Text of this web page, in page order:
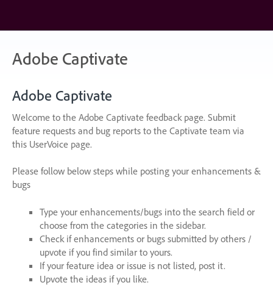
content
Adobe Captivate
Adobe Captivate
Welcome to the Adobe Captivate feedback page. Submit
feature requests and bug reports to the Captivate team via
this UserVoice page.
Please follow below steps while posting your enhancements &
bugs
Type your enhancements/bugs into the search field or
choose from the categories in the sidebar.
Check if enhancements or bugs submitted by others /
upvote if you find similar to yours.
If your feature idea or issue is not listed, post it.
Upvote the ideas if you like.